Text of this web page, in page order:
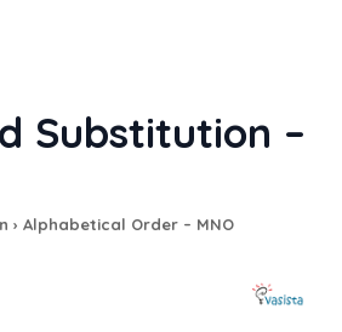
Substitution –
› Alphabetical Order – MNO